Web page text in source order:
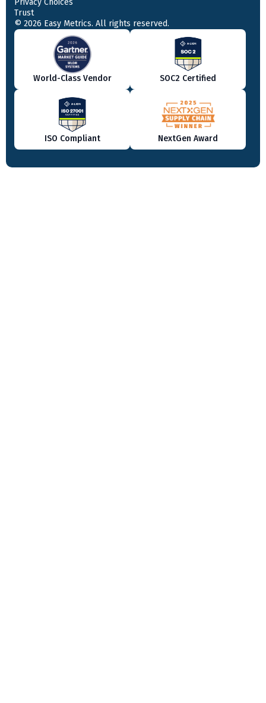
© 2026 Easy Metrics. All rights reserved.
Privacy Choices
Trust
World-Class Vendor SOC2 Certified
ISO Compliant NextGen Award